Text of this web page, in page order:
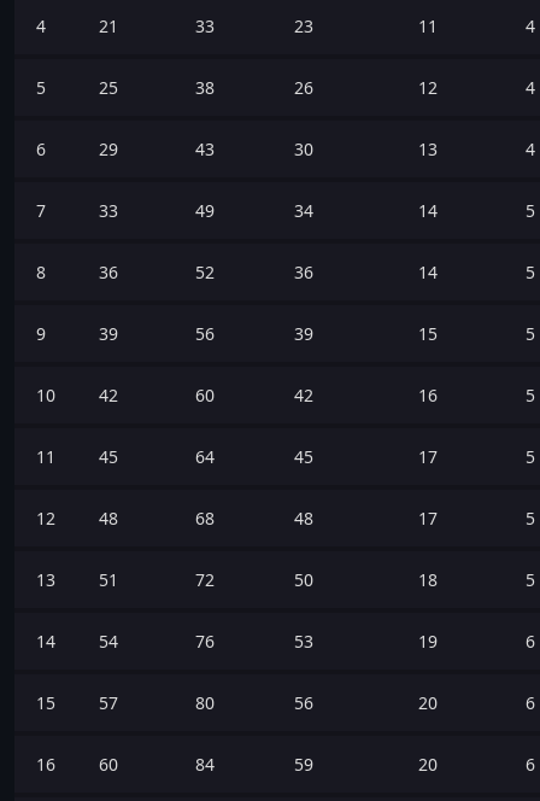
4 21 33 23 11 4
5 25 38 26 12 4
6 29 43 30 13 4
7 33 49 34 14 5
8 36 52 36 14 5
9 39 56 39 15 5
10 42 60 42 16 5
11 45 64 45 17 5
12 48 68 48 17 5
13 51 72 50 18 5
14 54 76 53 19 6
15 57 80 56 20 6
16 60 84 59 20 6